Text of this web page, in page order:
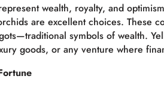
wealth, royalty, and
are excellent choices. These
symbols of wealth.
goods, or any venture where